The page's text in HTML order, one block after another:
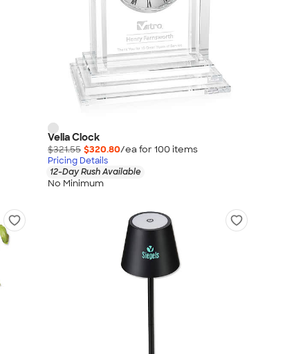
Velia Clock
$321.55 $320.80/ea for 100 items
Pricing Details
12-Day Rush Available
No Minimum